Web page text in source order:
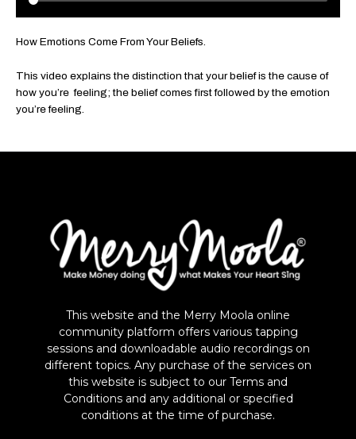
How Emotions Come From Your Beliefs.
This video explains the distinction that your belief is the cause of
how you’re feeling; the belief comes first followed by the emotion
you’re feeling.
This website and the Merry Moola online
community platform offers various tapping
sessions and downloadable audio recordings on
different topics. Any purchase of the services on
this website is subject to our Terms and
Conditions and any additional or specified
conditions at the time of purchase.